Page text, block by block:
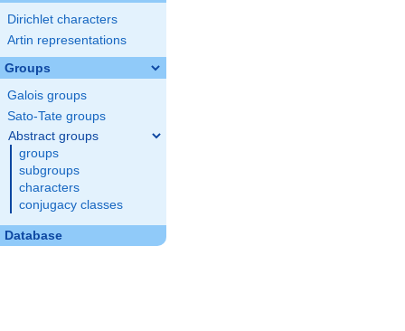
Dirichlet characters
Artin representations
Groups
Galois groups
Sato-Tate groups
Abstract groups
groups
subgroups
characters
conjugacy classes
Database